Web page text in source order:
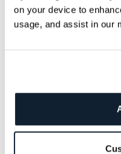
on your device to
usage, and assist in our
Another finding of
Reportwas
and roughly 24%
to 10. By
were using only 1
five.